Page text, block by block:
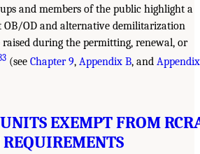
and members of the public highlight a
OB/OD and alternative demilitarization
during the permitting, renewal, or
(see Chapter 9, Appendix B, and Appendix
EXEMPT FROM